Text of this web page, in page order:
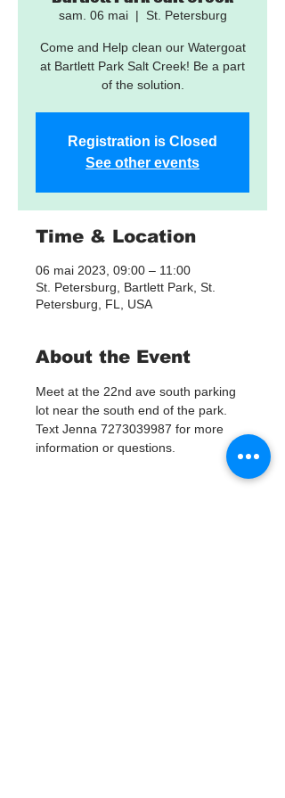
sam. 06 mai
  |
St. Petersburg
Come and Help clean our Watergoat
at Bartlett Park Salt Creek! Be a part
of the solution.
Registration is Closed
See other events
Time & Location
06 mai 2023, 09:00 – 11:00
St. Petersburg, Bartlett Park, St.
Petersburg, FL, USA
About the Event
Meet at the 22nd ave south parking
lot near the south end of the park.
Text Jenna 7273039987 for more
information or questions.